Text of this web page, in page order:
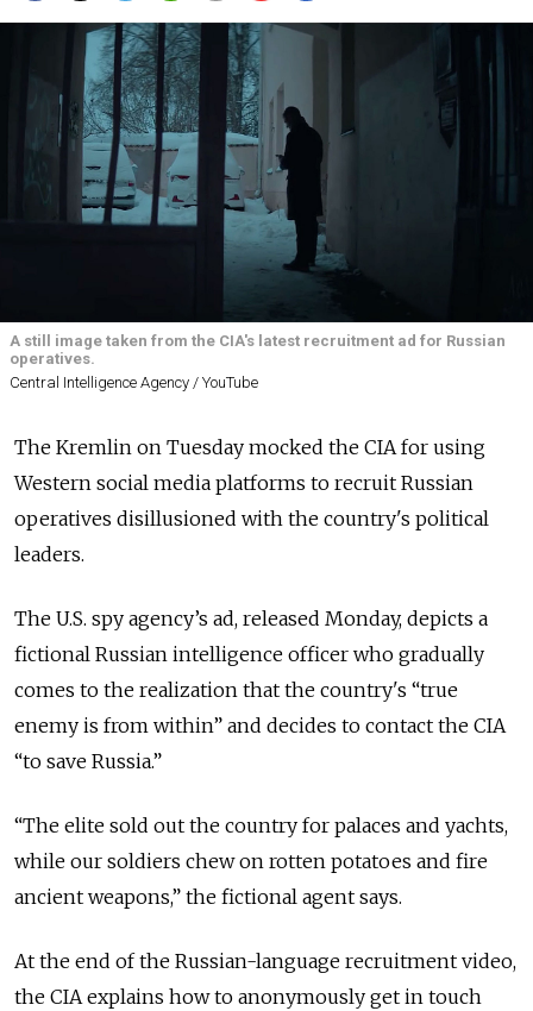
A still image taken from the CIA's latest recruitment ad for Russian
operatives.
Central Intelligence Agency / YouTube
The Kremlin on Tuesday mocked the CIA for using
Western social media platforms to recruit Russian
operatives disillusioned with the country's political
leaders.
The U.S. spy agency’s ad, released Monday, depicts a
fictional Russian intelligence officer who gradually
comes to the realization that the country's “true
enemy is from within” and decides to contact the CIA
“to save Russia.”
“The elite sold out the country for palaces and yachts,
while our soldiers chew on rotten potatoes and fire
ancient weapons,” the fictional agent says.
At the end of the Russian-language recruitment video,
the CIA explains how to anonymously get in touch